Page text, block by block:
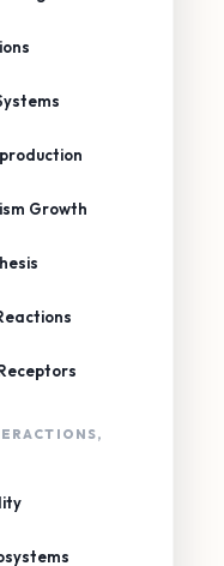
Growth